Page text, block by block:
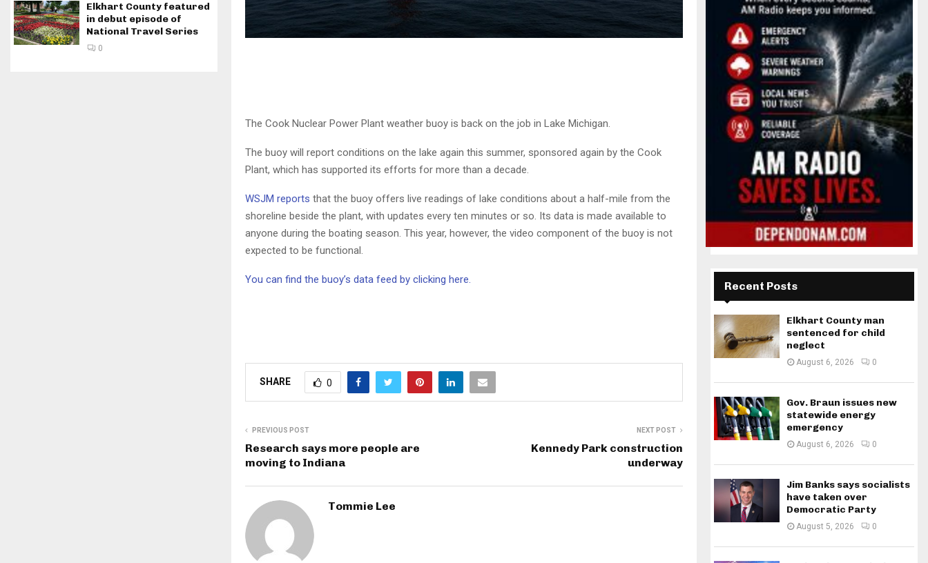
The Cook Nuclear Power Plant weather buoy is back on the job in Lake Michigan.
The buoy will report conditions on the lake again this summer, sponsored again by the Cook
Plant, which has supported its efforts for more than a decade.
WSJM reports that the buoy offers live readings of lake conditions about a half-mile from the
shoreline beside the plant, with updates every ten minutes or so. Its data is made available to
anyone during the boating season. This year, however, the video component of the buoy is not
expected to be functional.
You can find the buoy’s data feed by clicking here.
SHARE 0
PREVIOUS POST
Research says more people are
moving to Indiana
NEXT POST
Kennedy Park construction
underway
Tommie Lee
Elkhart County featured
in debut episode of
National Travel Series
0
Recent Posts
Elkhart County man
sentenced for child
neglect
August 6, 2026 0
Gov. Braun issues new
statewide energy
emergency
August 6, 2026 0
Jim Banks says socialists
have taken over
Democratic Party
August 5, 2026 0